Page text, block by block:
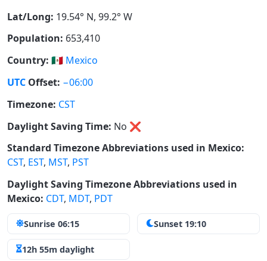
Sunrise 06:15 Sunset 19:10
12h 55m daylight
Lat/Long: 19.54° N, 99.2° W
Population: 653,410
Country: 🇲🇽 Mexico
UTC Offset: −06:00
Timezone: CST
Daylight Saving Time: No ❌
Standard Timezone Abbreviations used in Mexico:
CST, EST, MST, PST
Daylight Saving Timezone Abbreviations used in
Mexico: CDT, MDT, PDT